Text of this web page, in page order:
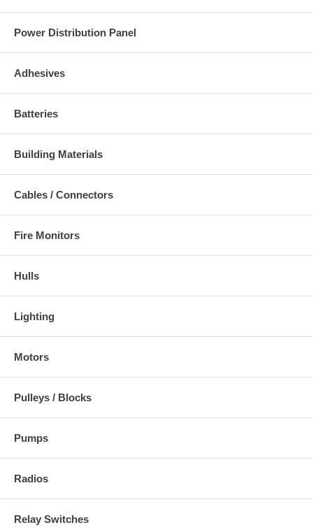
Power Distribution Panel
Adhesives
Batteries
Building Materials
Cables / Connectors
Fire Monitors
Hulls
Lighting
Motors
Pulleys / Blocks
Pumps
Radios
Relay Switches